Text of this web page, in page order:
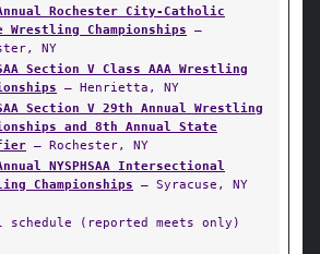
Rochester City-Catholic
Wrestling Championships —
NY
Section V Class AAA Wrestling
— Henrietta, NY
Section V 29th Annual Wrestling
and 8th Annual State
— Rochester, NY
NYSPHSAA Intersectional
Championships — Syracuse, NY
(reported meets only)